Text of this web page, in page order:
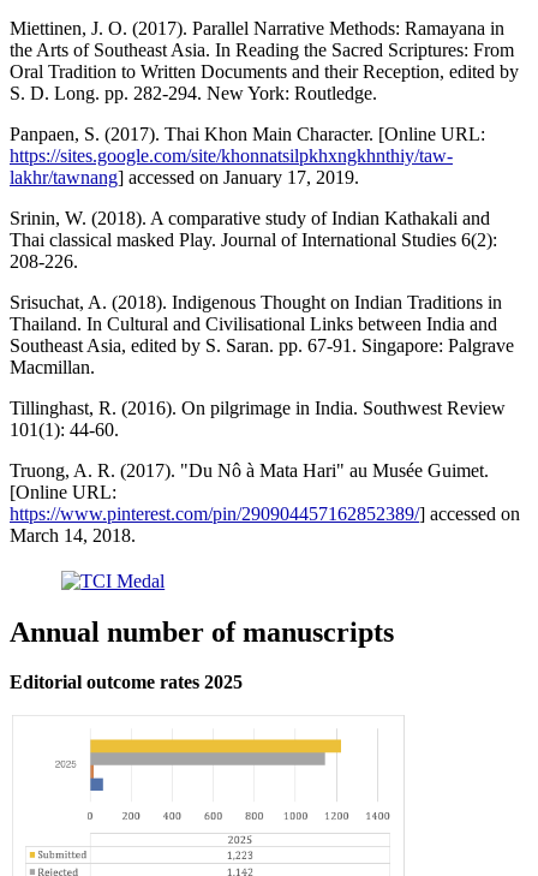
Miettinen, J. O. (2017). Parallel Narrative Methods: Ramayana in
the Arts of Southeast Asia. In Reading the Sacred Scriptures: From
Oral Tradition to Written Documents and their Reception, edited by
S. D. Long. pp. 282-294. New York: Routledge.
Panpaen, S. (2017). Thai Khon Main Character. [Online URL:
https://sites.google.com/site/khonnatsilpkhxngkhnthiy/taw-
lakhr/tawnang] accessed on January 17, 2019.
Srinin, W. (2018). A comparative study of Indian Kathakali and
Thai classical masked Play. Journal of International Studies 6(2):
208-226.
Srisuchat, A. (2018). Indigenous Thought on Indian Traditions in
Thailand. In Cultural and Civilisational Links between India and
Southeast Asia, edited by S. Saran. pp. 67-91. Singapore: Palgrave
Macmillan.
Tillinghast, R. (2016). On pilgrimage in India. Southwest Review
101(1): 44-60.
Truong, A. R. (2017). "Du Nô à Mata Hari" au Musée Guimet.
[Online URL:
https://www.pinterest.com/pin/290904457162852389/] accessed on
March 14, 2018.
Annual number of manuscripts
Editorial outcome rates 2025